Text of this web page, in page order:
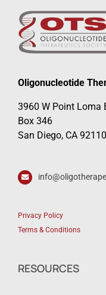
Oligonucleotide
3960 W Point Loma
Box 346
San Diego, CA 92110
Privacy Policy
Terms & Conditions
RESOURCES